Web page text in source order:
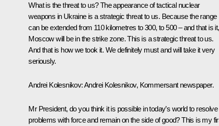
What is the threat to us? The appearance of tactical nuclear
weapons in Ukraine is a strategic threat to us. Because the range
can be extended from 110 kilometres to 300, to 500 – and that is it,
Moscow will be in the strike zone. This is a strategic threat to us.
And that is how we took it. We definitely must and will take it very
seriously.
Andrei Kolesnikov:Andrei Kolesnikov, Kommersantnewspaper.
Mr President, do you think it is possible in today’s world to resolve
problems with force and remain on the side of good? This is my